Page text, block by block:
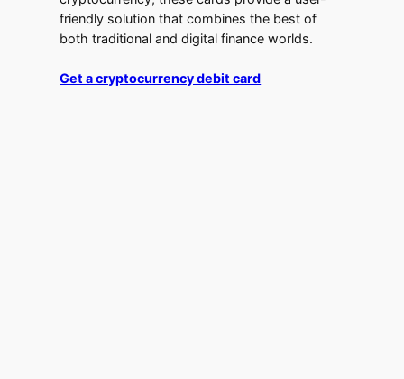
friendly solution that combines the best of
both traditional and digital finance worlds.
Get a cryptocurrency debit card